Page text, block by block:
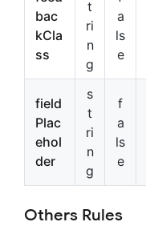
bac
kCla
ss
t
ri
n
g
a
ls
e
field
Plac
ehol
der
s
t
ri
n
g
f
a
ls
e
Others Rules